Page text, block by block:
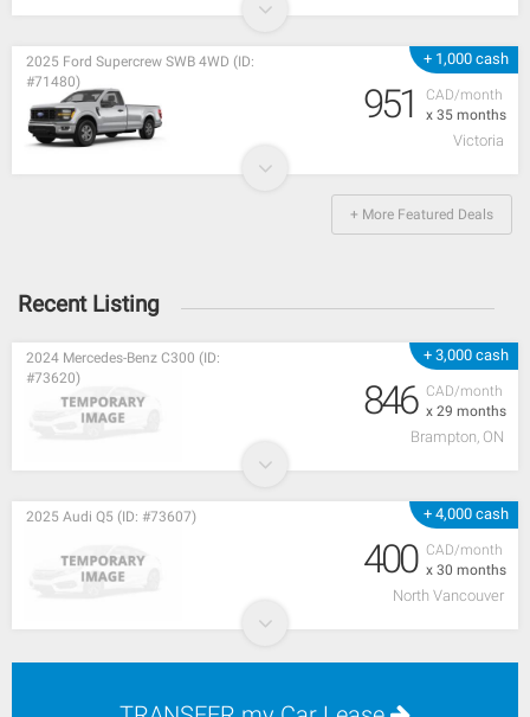
+ 1,000 cash
CAD/month
x 35 months
2025 Ford Supercrew SWB 4WD (ID:
#71480)
951
Victoria
+ More Featured Deals
Recent Listing
+ 3,000 cash
CAD/month
x 29 months
2024 Mercedes-Benz C300 (ID:
#73620)
846
Brampton, ON
+ 4,000 cash
CAD/month
x 30 months
2025 Audi Q5 (ID: #73607)
400
North Vancouver